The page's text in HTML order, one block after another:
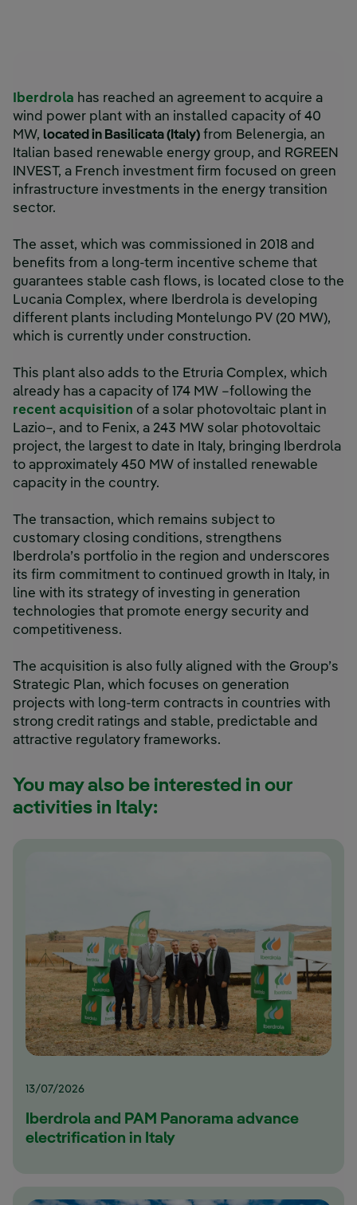
Iberdrola has reached an agreement to acquire a
wind power plant with an installed capacity of 40
MW, located in Basilicata (Italy) from Belenergia, an
Italian based renewable energy group, and RGREEN
INVEST, a French investment firm focused on green
infrastructure investments in the energy transition
sector.
The asset, which was commissioned in 2018 and
benefits from a long-term incentive scheme that
guarantees stable cash flows, is located close to the
Lucania Complex, where Iberdrola is developing
different plants including Montelungo PV (20 MW),
which is currently under construction.
This plant also adds to the Etruria Complex, which
already has a capacity of 174 MW –following the
recent acquisition External link, opens in new
of a solar photovoltaic plant in
Lazio–, and to Fenix, a 243 MW solar photovoltaic
project, the largest to date in Italy, bringing Iberdrola
to approximately 450 MW of installed renewable
capacity in the country.
The transaction, which remains subject to
customary closing conditions, strengthens
Iberdrola’s portfolio in the region and underscores
its firm commitment to continued growth in Italy, in
line with its strategy of investing in generation
technologies that promote energy security and
competitiveness.
The acquisition is also fully aligned with the Group’s
Strategic Plan, which focuses on generation
projects with long-term contracts in countries with
strong credit ratings and stable, predictable and
attractive regulatory frameworks.
You may also be interested in our
activities in Italy:
13/07/2026
Iberdrola and PAM Panorama advance
electrification in Italy